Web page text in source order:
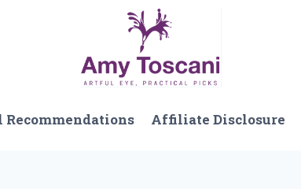
Recommendations Affiliate Disclosure